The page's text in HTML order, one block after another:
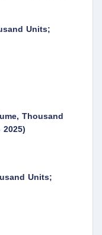
Units;
Thousand
Units;